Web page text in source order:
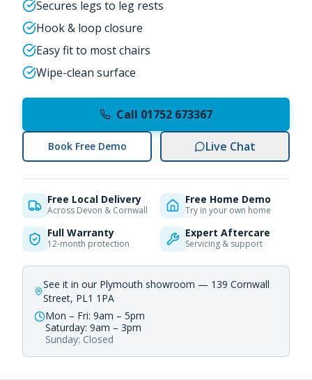
Secures legs to leg rests
Hook & loop closure
Easy fit to most chairs
Wipe-clean surface
Call 01752 673367
Book Free Demo Live Chat
Free Local Delivery
Across Devon & Cornwall
Free Home Demo
Try in your own home
Full Warranty
12-month protection
Expert Aftercare
Servicing & support
See it in our Plymouth showroom — 139 Cornwall
Street, PL1 1PA
Mon – Fri: 9am – 5pm
Saturday: 9am – 3pm
Sunday: Closed